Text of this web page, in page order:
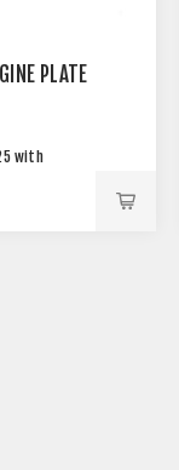
PLATE